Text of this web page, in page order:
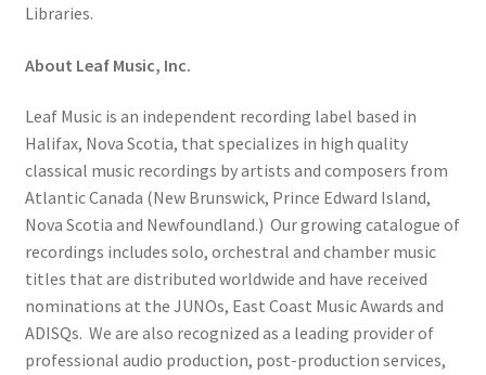
Libraries.
About Leaf Music, Inc.
Leaf Music is an independent recording label based in
Halifax, Nova Scotia, that specializes in high quality
classical music recordings by artists and composers from
Atlantic Canada (New Brunswick, Prince Edward Island,
Nova Scotia and Newfoundland.) Our growing catalogue of
recordings includes solo, orchestral and chamber music
titles that are distributed worldwide and have received
nominations at the JUNOs, East Coast Music Awards and
ADISQs. We are also recognized as a leading provider of
professional audio production, post-production services,